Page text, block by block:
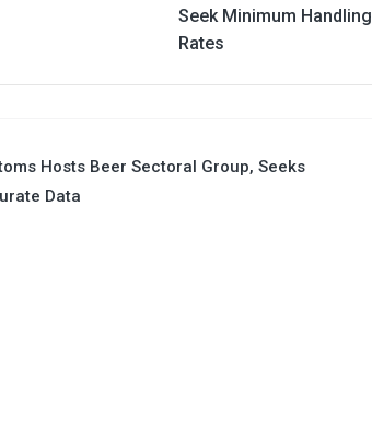
Seek Minimum Handling
Rates
Hosts Beer Sectoral Group, Seeks
Data